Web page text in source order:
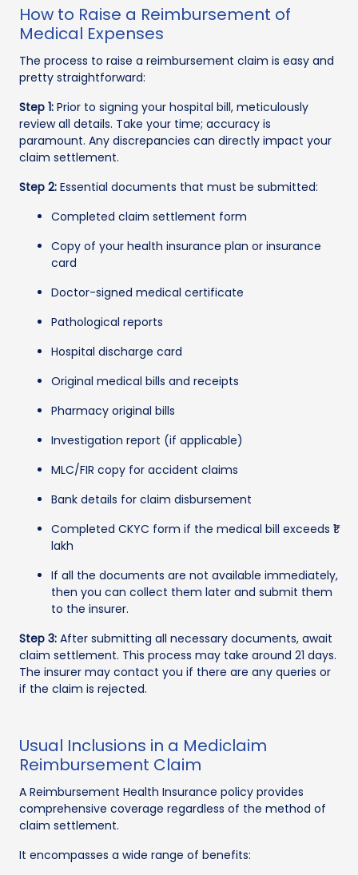
How to Raise a Reimbursement of
Medical Expenses
The process to raise a reimbursement claim is easy and
pretty straightforward:
Step 1: Prior to signing your hospital bill, meticulously
review all details. Take your time; accuracy is
paramount. Any discrepancies can directly impact your
claim settlement.
Step 2: Essential documents that must be submitted:
Completed claim settlement form
Copy of your health insurance plan or insurance
card
Doctor-signed medical certificate
Pathological reports
Hospital discharge card
Original medical bills and receipts
Pharmacy original bills
Investigation report (if applicable)
MLC/FIR copy for accident claims
Bank details for claim disbursement
Completed CKYC form if the medical bill exceeds ₹1
lakh
If all the documents are not available immediately,
then you can collect them later and submit them
to the insurer.
Step 3: After submitting all necessary documents, await
claim settlement. This process may take around 21 days.
The insurer may contact you if there are any queries or
if the claim is rejected.
Usual Inclusions in a Mediclaim
Reimbursement Claim
A Reimbursement Health Insurance policy provides
comprehensive coverage regardless of the method of
claim settlement.
It encompasses a wide range of benefits: